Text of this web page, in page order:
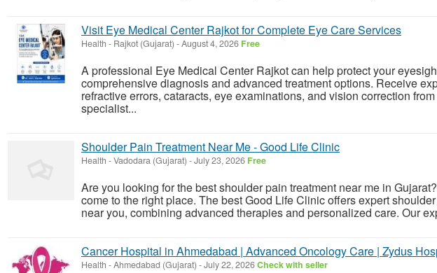
Visit Eye Medical Center Rajkot for Complete Eye Care Services
Health - Rajkot (Gujarat) -August 4, 2026 Free
A professional Eye Medical Center Rajkot can help protect your
comprehensive diagnosis and advanced treatment options. Receive
refractive errors, cataracts, eye examinations, and vision correction
specialist...
Shoulder Pain Treatment Near Me - Good Life Clinic
Health -Vadodara (Gujarat) -July 23, 2026 Free
Are you looking for the best shoulder pain treatment near me in
come to the right place. The best Good Life Clinic offers expert
near you, combining advanced therapies and personalized care. Our
Cancer Hospital in Ahmedabad | Advanced Oncology Care | Zydus
Health -Ahmedabad (Gujarat) -July 22, 2026Check with seller